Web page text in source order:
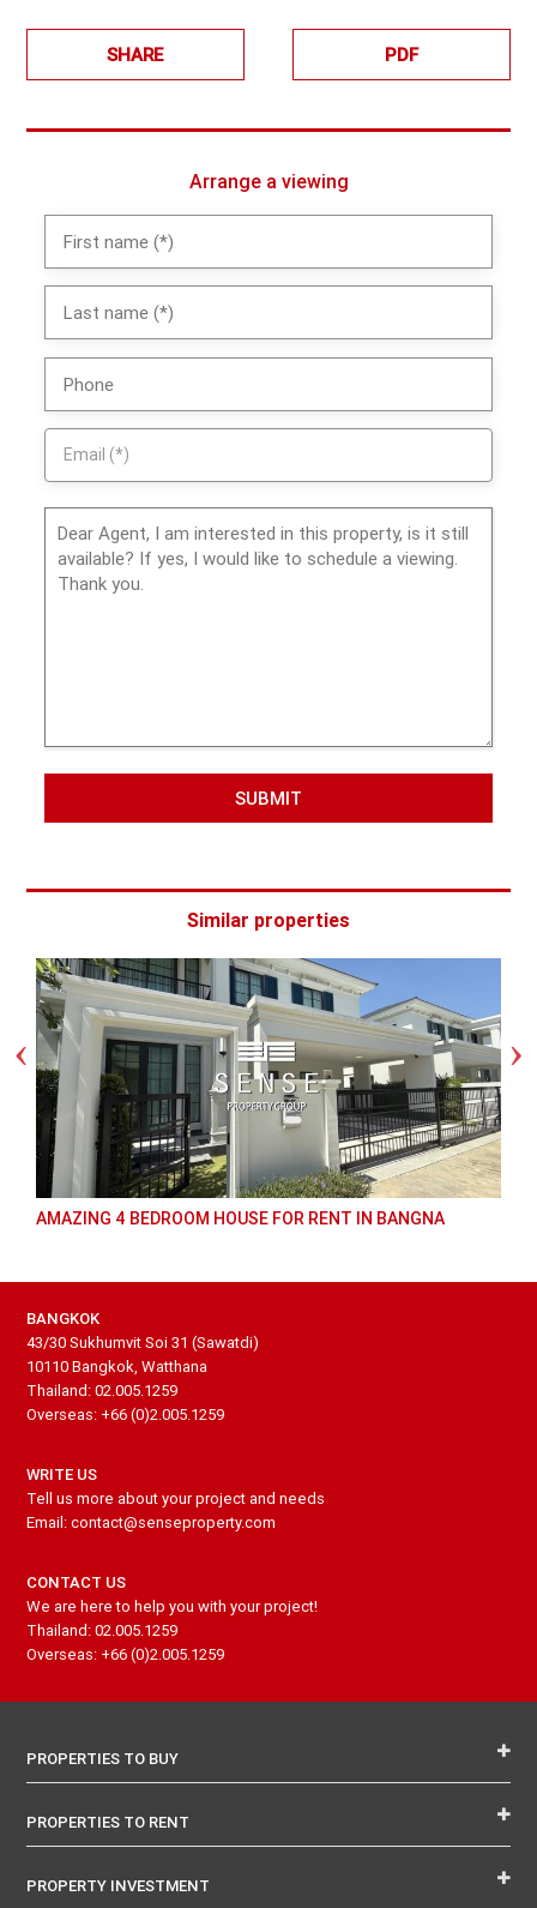
SHARE PDF
Arrange a viewing
SUBMIT
Similar properties
HOUSE FOR RENT IN BANGNA GREAT 3 BED
BANGKOK
43/30 Sukhumvit Soi 31 (Sawatdi)
10110 Bangkok, Watthana
Thailand: 02.005.1259
Overseas: +66 (0)2.005.1259
WRITE US
Tell us more about your project and needs
Email: contact@senseproperty.com
CONTACT US
We are here to help you with your project!
Thailand: 02.005.1259
Overseas: +66 (0)2.005.1259
PROPERTIES TO BUY
PROPERTIES TO RENT
PROPERTY INVESTMENT